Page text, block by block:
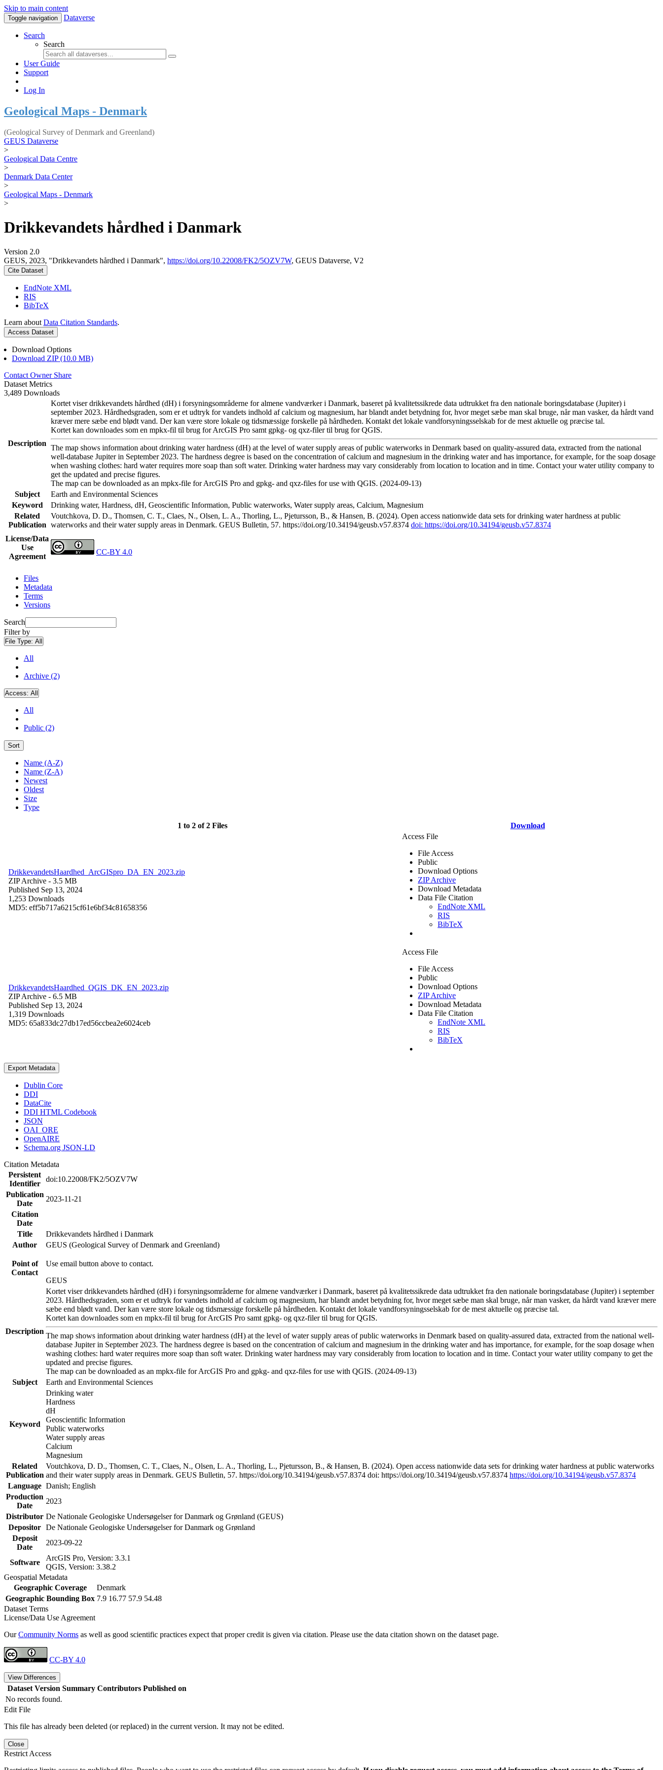
Skip to main content
Toggle navigation Dataverse
Search
Search
User Guide
Support
Log In
Geological Maps - Denmark
(Geological Survey of Denmark and Greenland)
GEUS Dataverse
>
Geological Data Centre
>
Denmark Data Center
>
Geological Maps - Denmark
>
Drikkevandets hårdhed i Danmark
Version 2.0
GEUS, 2023, "Drikkevandets hårdhed i Danmark", https://doi.org/10.22008/FK2/5OZV7W, GEUS Dataverse, V2
Cite Dataset
EndNote XML
RIS
BibTeX
Learn about Data Citation Standards.
Access Dataset
Download Options
Download ZIP (10.0 MB)
Contact Owner Share
Dataset Metrics
3,489 Downloads
Description
Kortet viser drikkevandets hårdhed (dH) i forsyningsområderne for almene vandværker i Danmark, baseret på kvalitetssikrede data udtrukket fra den nationale boringsdatabase (Jupiter) i
september 2023. Hårdhedsgraden, som er et udtryk for vandets indhold af calcium og magnesium, har blandt andet betydning for, hvor meget sæbe man skal bruge, når man vasker, da hårdt vand
kræver mere sæbe end blødt vand. Der kan være store lokale og tidsmæssige forskelle på hårdheden. Kontakt det lokale vandforsyningsselskab for de mest aktuelle og præcise tal.
Kortet kan downloades som en mpkx-fil til brug for ArcGIS Pro samt gpkg- og qxz-filer til brug for QGIS.
The map shows information about drinking water hardness (dH) at the level of water supply areas of public waterworks in Denmark based on quality-assured data, extracted from the national
well-database Jupiter in September 2023. The hardness degree is based on the concentration of calcium and magnesium in the drinking water and has importance, for example, for the soap dosage
when washing clothes: hard water requires more soap than soft water. Drinking water hardness may vary considerably from location to location and in time. Contact your water utility company to
get the updated and precise figures.
The map can be downloaded as an mpkx-file for ArcGIS Pro and gpkg- and qxz-files for use with QGIS. (2024-09-13)
Subject
Earth and Environmental Sciences
Keyword
Drinking water, Hardness, dH, Geoscientific Information, Public waterworks, Water supply areas, Calcium, Magnesium
Related
Publication
Voutchkova, D. D., Thomsen, C. T., Claes, N., Olsen, L. A., Thorling, L., Pjetursson, B., & Hansen, B. (2024). Open access nationwide data sets for drinking water hardness at public
waterworks and their water supply areas in Denmark. GEUS Bulletin, 57. https://doi.org/10.34194/geusb.v57.8374 doi: https://doi.org/10.34194/geusb.v57.8374
License/Data
Use
Agreement
CC-BY 4.0
Files
Metadata
Terms
Versions
Search
Filter by
File Type: All
All
Archive (2)
Access: All
All
Public (2)
Sort
Name (A-Z)
Name (Z-A)
Newest
Oldest
Size
Type
1 to 2 of 2 Files Download
DrikkevandetsHaardhed_ArcGISpro_DA_EN_2023.zip
ZIP Archive - 3.5 MB
Published Sep 13, 2024
1,253 Downloads
MD5: eff5b717a6215cf61e6bf34c81658356
Access File
File Access
Public
Download Options
ZIP Archive
Download Metadata
Data File Citation
EndNote XML
RIS
BibTeX
DrikkevandetsHaardhed_QGIS_DK_EN_2023.zip
ZIP Archive - 6.5 MB
Published Sep 13, 2024
1,319 Downloads
MD5: 65a833dc27db17ed56ccbea2e6024ceb
Access File
File Access
Public
Download Options
ZIP Archive
Download Metadata
Data File Citation
EndNote XML
RIS
BibTeX
Export Metadata
Dublin Core
DDI
DataCite
DDI HTML Codebook
JSON
OAI_ORE
OpenAIRE
Schema.org JSON-LD
Citation Metadata
Persistent
Identifier
doi:10.22008/FK2/5OZV7W
Publication
Date
2023-11-21
Citation
Date
Title
Drikkevandets hårdhed i Danmark
Author
GEUS (Geological Survey of Denmark and Greenland)
Point of
Contact
Use email button above to contact.
GEUS
Description
Kortet viser drikkevandets hårdhed (dH) i forsyningsområderne for almene vandværker i Danmark, baseret på kvalitetssikrede data udtrukket fra den nationale boringsdatabase (Jupiter) i september
2023. Hårdhedsgraden, som er et udtryk for vandets indhold af calcium og magnesium, har blandt andet betydning for, hvor meget sæbe man skal bruge, når man vasker, da hårdt vand kræver mere
sæbe end blødt vand. Der kan være store lokale og tidsmæssige forskelle på hårdheden. Kontakt det lokale vandforsyningsselskab for de mest aktuelle og præcise tal.
Kortet kan downloades som en mpkx-fil til brug for ArcGIS Pro samt gpkg- og qxz-filer til brug for QGIS.
The map shows information about drinking water hardness (dH) at the level of water supply areas of public waterworks in Denmark based on quality-assured data, extracted from the national well-
database Jupiter in September 2023. The hardness degree is based on the concentration of calcium and magnesium in the drinking water and has importance, for example, for the soap dosage when
washing clothes: hard water requires more soap than soft water. Drinking water hardness may vary considerably from location to location and in time. Contact your water utility company to get the
updated and precise figures.
The map can be downloaded as an mpkx-file for ArcGIS Pro and gpkg- and qxz-files for use with QGIS. (2024-09-13)
Subject
Earth and Environmental Sciences
Keyword
Drinking water
Hardness
dH
Geoscientific Information
Public waterworks
Water supply areas
Calcium
Magnesium
Related
Publication
Voutchkova, D. D., Thomsen, C. T., Claes, N., Olsen, L. A., Thorling, L., Pjetursson, B., & Hansen, B. (2024). Open access nationwide data sets for drinking water hardness at public waterworks
and their water supply areas in Denmark. GEUS Bulletin, 57. https://doi.org/10.34194/geusb.v57.8374 doi: https://doi.org/10.34194/geusb.v57.8374 https://doi.org/10.34194/geusb.v57.8374
Language Danish; English
Production
Date
2023
Distributor De Nationale Geologiske Undersøgelser for Danmark og Grønland (GEUS)
Depositor De Nationale Geologiske Undersøgelser for Danmark og Grønland
Deposit
Date
2023-09-22
Software
ArcGIS Pro, Version: 3.3.1
QGIS, Version: 3.38.2
Geospatial Metadata
Geographic Coverage
Denmark
Geographic Bounding Box 7.9 16.77 57.9 54.48
Dataset Terms
License/Data Use Agreement
OurCommunity Norms as well as good scientific practices expect that proper credit is given via citation. Please use the data citation shown on the dataset page.
CC-BY 4.0
View Differences
Dataset Version Summary Contributors Published on
No records found.
Edit File
This file has already been deleted (or replaced) in the current version. It may not be edited.
Close
Restrict Access